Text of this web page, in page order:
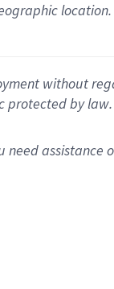
without
protected by
assistance